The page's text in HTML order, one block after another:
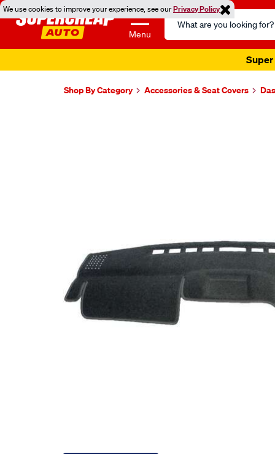
We use cookies to improve your experience, see ourPrivacy Policy
Menu
Search
Catalog
Super
Shop By Category Accessories & Seat Covers